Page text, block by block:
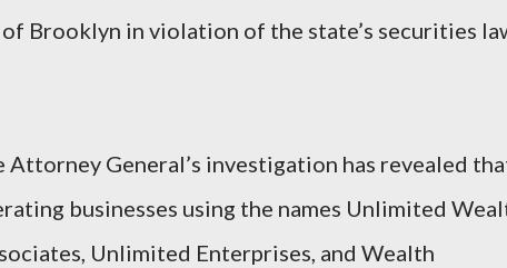
Brooklyn in violation of the state’s securities
General’s investigation has revealed
businesses using the names Unlimited
Unlimited Enterprises, and Wealth